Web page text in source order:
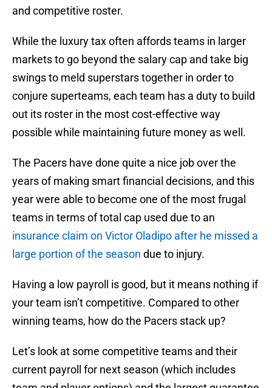
and competitive roster.
While the luxury tax often affords teams in larger
markets to go beyond the salary cap and take big
swings to meld superstars together in order to
conjure superteams, each team has a duty to build
out its roster in the most cost-effective way
possible while maintaining future money as well.
The Pacers have done quite a nice job over the
years of making smart financial decisions, and this
year were able to become one of the most frugal
teams in terms of total cap used due to an
insurance claim on Victor Oladipo after he missed a
large portion of the season due to injury.
Having a low payroll is good, but it means nothing if
your team isn’t competitive. Compared to other
winning teams, how do the Pacers stack up?
Let’s look at some competitive teams and their
current payroll for next season (which includes